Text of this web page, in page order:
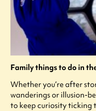
Family things to do in
Whether you’re after
wanderings or illusion-
to keep curiosity ticking